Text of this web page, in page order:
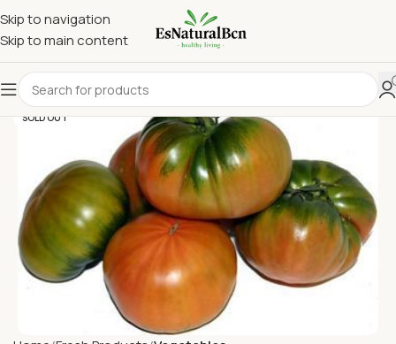
Skip to navigation
Skip to main content
SOLD OUT